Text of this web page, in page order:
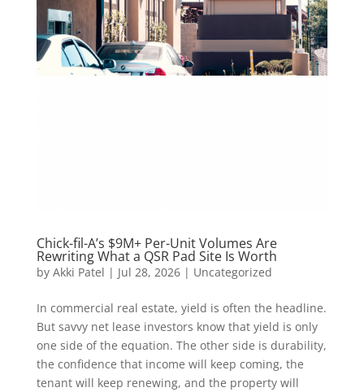
Chick-fil-A’s $9M+ Per-Unit Volumes Are
Rewriting What a QSR Pad Site Is Worth
by Akki Patel | Jul 28, 2026| Uncategorized
In commercial real estate, yield is often the headline.
But savvy net lease investors know that yield is only
one side of the equation. The other side is durability,
the confidence that income will keep coming, the
tenant will keep renewing, and the property will